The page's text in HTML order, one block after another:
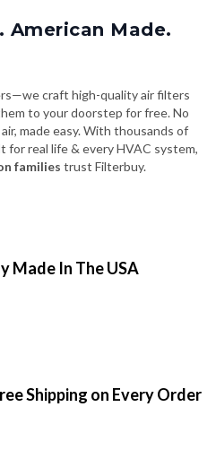
American Made.
craft high-quality air filters
to your doorstep for free. No
made easy. With thousands of
real life & every HVAC system,
families trust Filterbuy.
Made In The USA
Shipping on Every Order